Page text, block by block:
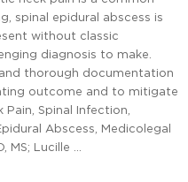
spinal epidural abscess is
without classic
diagnosis to make.
thorough documentation
outcome and to mitigate
Spinal Infection,
Abscess, Medicolegal
MS; Lucille …